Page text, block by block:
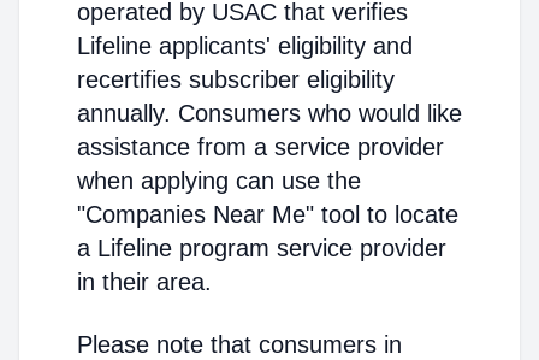
operated by USAC that verifies
Lifeline applicants' eligibility and
recertifies subscriber eligibility
annually. Consumers who would like
assistance from a service provider
when applying can use the
"Companies Near Me" tool to locate
a Lifeline program service provider
in their area.
Please note that consumers in